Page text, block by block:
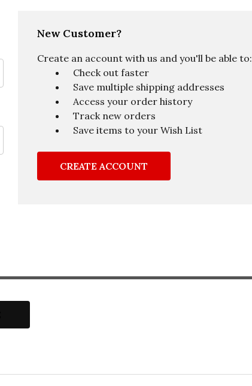
New Customer?
Create an account with us and you'll be able to:
Check out faster
Save multiple shipping addresses
Access your order history
Track new orders
Save items to your Wish List
CREATE ACCOUNT